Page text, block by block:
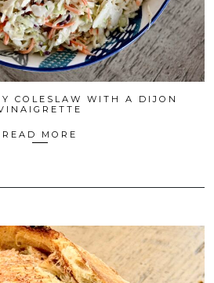
COLESLAW WITH A DIJON
READ MORE